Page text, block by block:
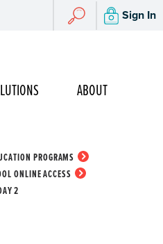
Search
Search Sign In
ABOUT
PROGRAMS
ONLINE ACCESS
2